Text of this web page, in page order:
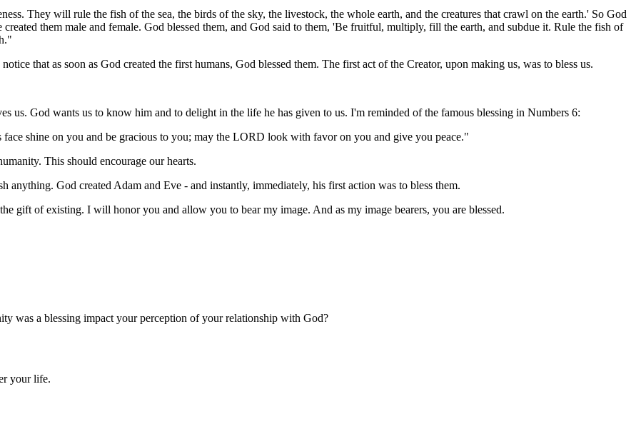
They will rule the fish of the sea, the birds of the sky, the livestock, the whole earth, and the creatures that crawl on the earth.' So God
them male and female. God blessed them, and God said to them, 'Be fruitful, multiply, fill the earth, and subdue it. Rule the fish of
that as soon as God created the first humans, God blessed them. The first act of the Creator, upon making us, was to bless us.
us. God wants us to know him and to delight in the life he has given to us. I'm reminded of the famous blessing in Numbers 6:
shine on you and be gracious to you; may the LORD look with favor on you and give you peace."
This should encourage our hearts.
God created Adam and Eve - and instantly, immediately, his first action was to bless them.
gift of existing. I will honor you and allow you to bear my image. And as my image bearers, you are blessed.
was a blessing impact your perception of your relationship with God?
your life.